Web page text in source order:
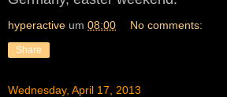
hyperactive um 08:00 No comments:
Share
Wednesday, April 17, 2013